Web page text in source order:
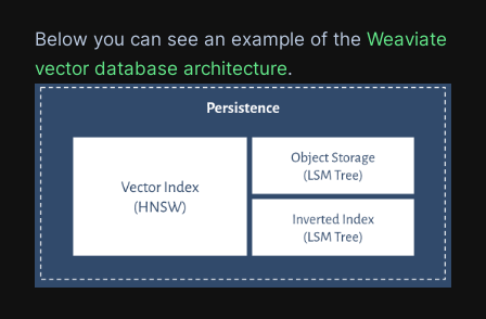
Below you can see an example of the Weaviate
vector database architecture.